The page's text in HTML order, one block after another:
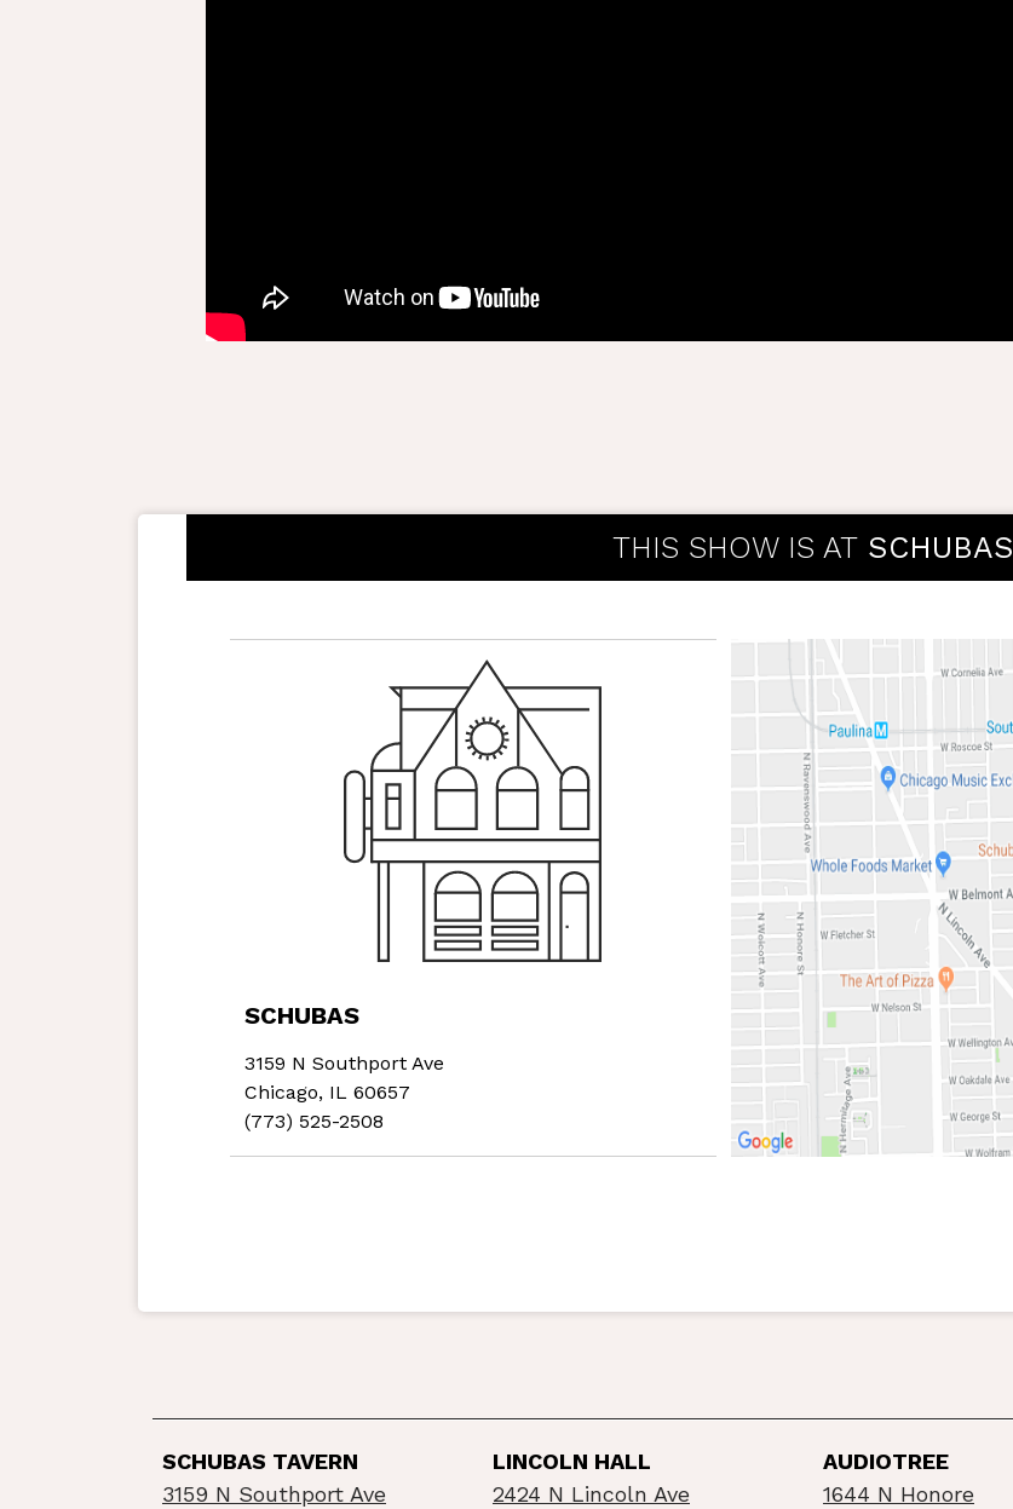
THIS SHOW IS AT SCHUBAS
SCHUBAS
3159 N Southport Ave
Chicago, IL 60657
(773) 525-2508
SCHUBAS TAVERN
3159 N Southport Ave
LINCOLN HALL
2424 N Lincoln Ave
AUDIOTREE
1644 N Honore